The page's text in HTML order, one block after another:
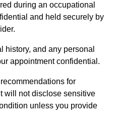
during an occupational
and held securely by
history, and any personal
appointment confidential.
for
will not disclose sensitive
unless you provide